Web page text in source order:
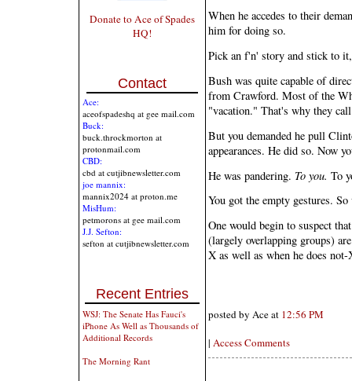
Donate to Ace of Spades
HQ!
Contact
Ace:
aceofspadeshq at gee mail.com
Buck:
buck.throckmorton at
protonmail.com
CBD:
cbd at cutjibnewsletter.com
joe mannix:
mannix2024 at proton.me
MisHum:
petmorons at gee mail.com
J.J. Sefton:
sefton at cutjibnewsletter.com
Recent Entries
WSJ: The Senate Has Fauci's
iPhone As Well as Thousands of
Additional Records
The Morning Rant
When he accedes to their
him for doing so.
Pick an f'n' story and stick to
Bush was quite capable of
from Crawford. Most of the
"vacation." That's why they
But you demanded he pull
appearances. He did so. Now
He was pandering. To you. To
You got the empty gestures.
One would begin to suspect
(largely overlapping groups)
X as well as when he does not-
posted by Ace at 12:56 PM
| Access Comments